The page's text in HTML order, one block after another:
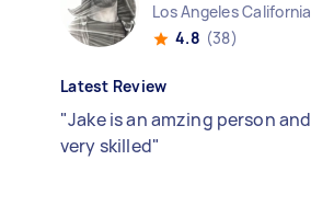
Los Angeles California
4.8 (38)
Latest Review
"Jake is an amzing person and
very skilled"